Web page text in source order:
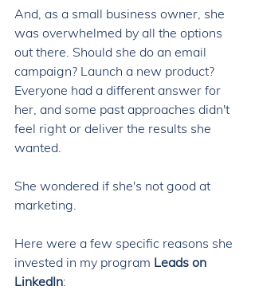
And, as a small business owner, she
was overwhelmed by all the options
out there. Should she do an email
campaign? Launch a new product?
Everyone had a different answer for
her, and some past approaches didn't
feel right or deliver the results she
wanted.
She wondered if she's not good at
marketing.
Here were a few specific reasons she
invested in my program Leads on
LinkedIn: